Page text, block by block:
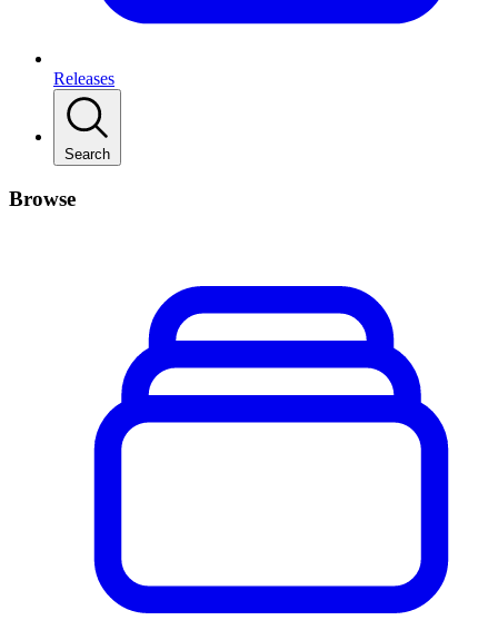
Releases
Search
Browse